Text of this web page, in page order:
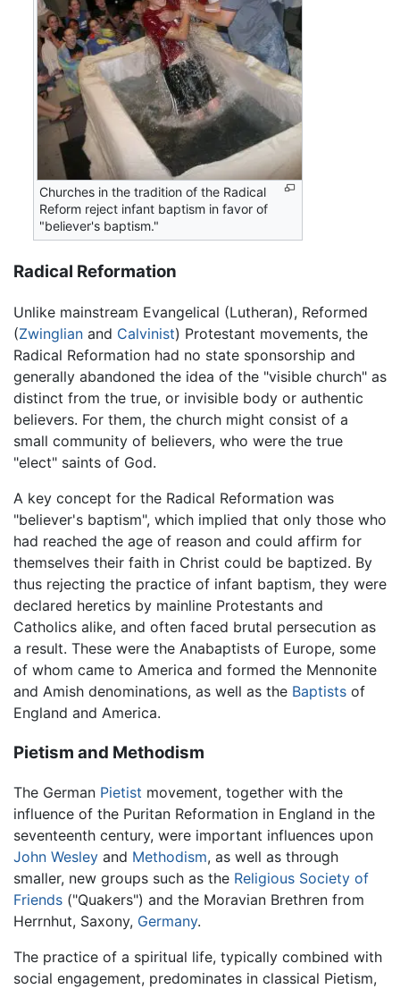
Churches in the tradition of the Radical
Reform reject infant baptism in favor of
"believer's baptism."
Radical Reformation
Unlike mainstream Evangelical (Lutheran), Reformed
(Zwinglian and Calvinist) Protestant movements, the
Radical Reformation had no state sponsorship and
generally abandoned the idea of the "visible church" as
distinct from the true, or invisible body or authentic
believers. For them, the church might consist of a
small community of believers, who were the true
"elect" saints of God.
A key concept for the Radical Reformation was
"believer's baptism", which implied that only those who
had reached the age of reason and could affirm for
themselves their faith in Christ could be baptized. By
thus rejecting the practice of infant baptism, they were
declared heretics by mainline Protestants and
Catholics alike, and often faced brutal persecution as
a result. These were the Anabaptists of Europe, some
of whom came to America and formed the Mennonite
and Amish denominations, as well as the Baptists of
England and America.
Pietism and Methodism
The German Pietist movement, together with the
influence of the Puritan Reformation in England in the
seventeenth century, were important influences upon
John Wesley and Methodism, as well as through
smaller, new groups such as the Religious Society of
Friends ("Quakers") and the Moravian Brethren from
Herrnhut, Saxony, Germany.
The practice of a spiritual life, typically combined with
social engagement, predominates in classical Pietism,